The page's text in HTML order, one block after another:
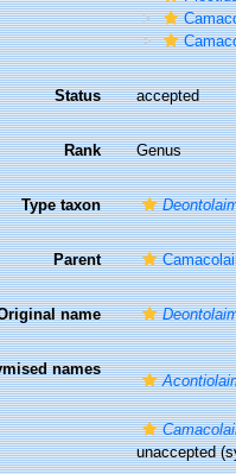
Status accepted
Rank Genus
Type taxon
Parent
name
names
unaccepted